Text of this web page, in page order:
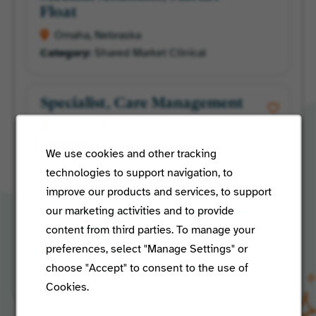
We use cookies and other tracking
technologies to support navigation, to
improve our products and services, to support
our marketing activities and to provide
content from third parties. To manage your
preferences, select "Manage Settings" or
choose "Accept" to consent to the use of
Cookies.
Float
Omaha, Nebraska
Shared Market Clinical
Specialist, Care Management
Member Services
Representative - Eastern Time
Zone Only
Venice, Florida
Managed Care Operations